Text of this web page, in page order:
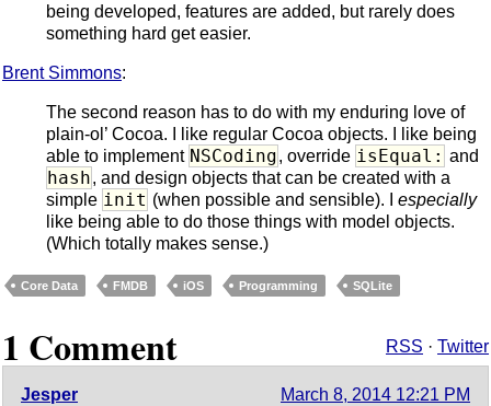
being developed, features are added, but rarely does
something hard get easier.
Brent Simmons:
The second reason has to do with my enduring love of
plain-ol’ Cocoa. I like regular Cocoa objects. I like being
able to implement NSCoding, override isEqual: and
hash, and design objects that can be created with a
simple init (when possible and sensible). I especially
like being able to do those things with model objects.
(Which totally makes sense.)
Core Data FMDB iOS Programming SQLite
1 Comment RSS · Twitter
Jesper March 8, 2014 12:21 PM